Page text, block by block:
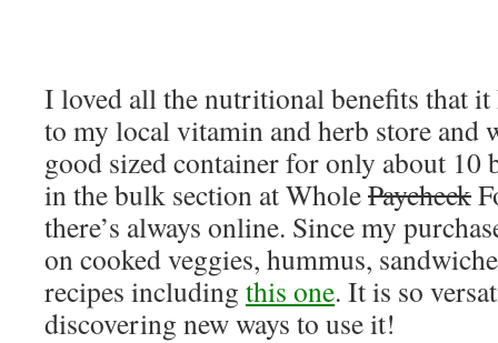
I loved all the nutritional benefits that
to my local vitamin and herb store and
good sized container for only about 10
in the bulk section at WholePaycheck
there’s always online. Since my
on cooked veggies, hummus,
recipes including this one. It is so
discovering new ways to use it!